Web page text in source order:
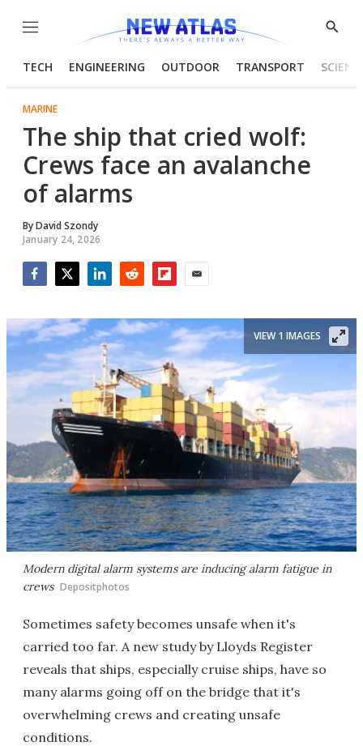
Menu
Show
TECH ENGINEERING OUTDOOR TRANSPORT
MARINE
The ship that cried wolf:
Crews face an avalanche
of alarms
ByDavid Szondy
January 24, 2026
Modern digital alarm systems are inducing alarm fatigue in
crews Depositphotos
VIEW 1 IMAGES
Sometimes safety becomes unsafe when it's
carried too far. A new study by Lloyds Register
reveals that ships, especially cruise ships, have so
many alarms going off on the bridge that it's
overwhelming crews and creating unsafe
conditions.